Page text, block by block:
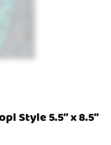
Style 5.5″ x 8.5″